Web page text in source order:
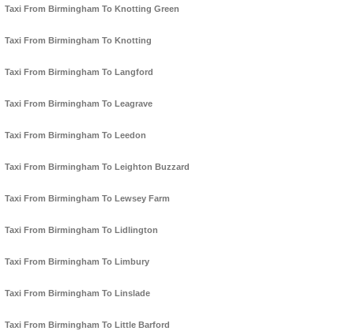
Taxi From Birmingham To Knotting Green
Taxi From Birmingham To Knotting
Taxi From Birmingham To Langford
Taxi From Birmingham To Leagrave
Taxi From Birmingham To Leedon
Taxi From Birmingham To Leighton Buzzard
Taxi From Birmingham To Lewsey Farm
Taxi From Birmingham To Lidlington
Taxi From Birmingham To Limbury
Taxi From Birmingham To Linslade
Taxi From Birmingham To Little Barford